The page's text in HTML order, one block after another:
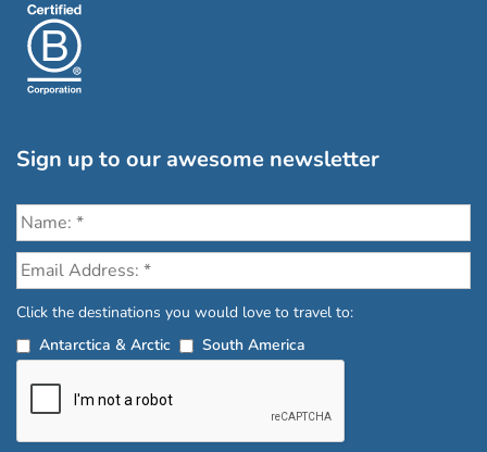
Sign up to our awesome newsletter
Click the destinations you would love to travel to:
Antarctica & Arctic
South America